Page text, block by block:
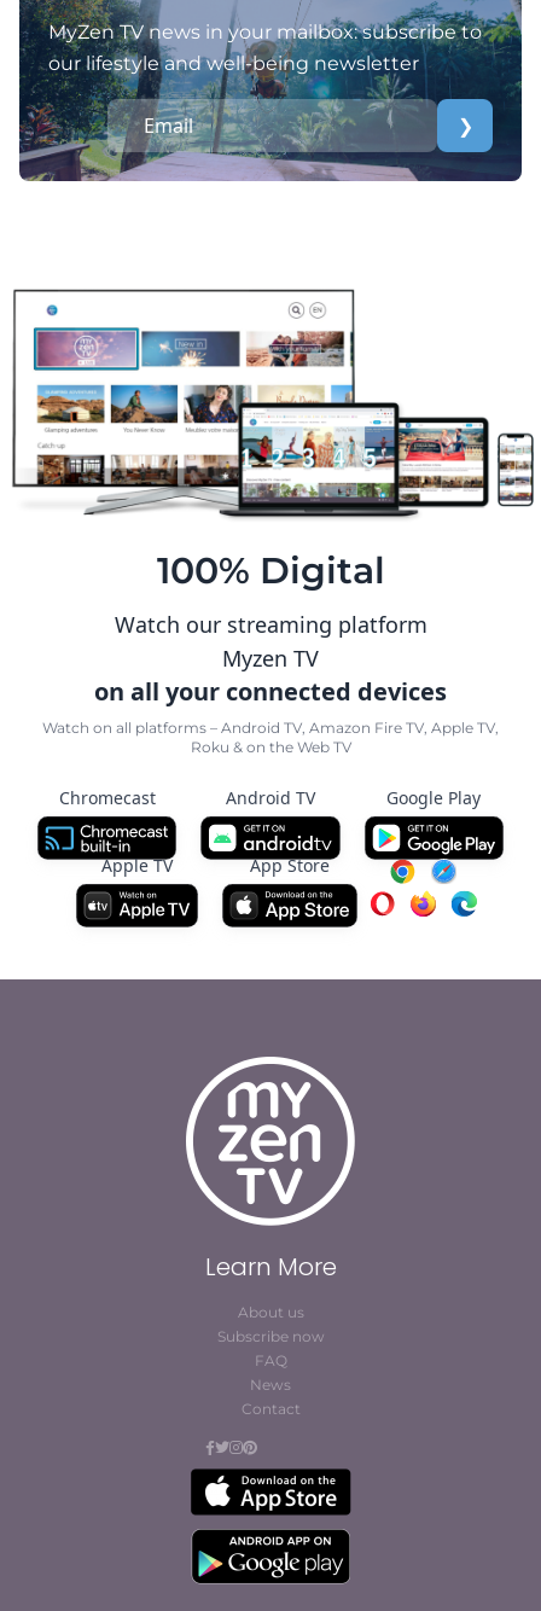
MyZen TV news in your mailbox: subscribe to
our lifestyle and well-being newsletter
❯
100% Digital
Watch our streaming platform
Myzen TV
on all your connected devices
Watch on all platforms – Android TV, Amazon Fire TV, Apple TV,
Roku & on the Web TV
Chromecast Android TV Google Play
Apple TV App Store
Learn More
About us
Subscribe now
FAQ
News
Contact